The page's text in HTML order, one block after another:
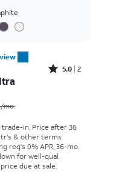
Rated5out of 5 stars with2reviews
5.0 2
/mo.
in. Price after 36
& other terms
req's 0% APR, 36-mo.
for well-qual.
due at sale.